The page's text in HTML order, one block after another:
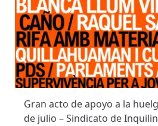
Gran acto de apoyo a la
de julio – Sindicato de